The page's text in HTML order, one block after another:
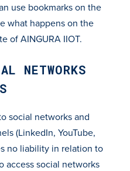
use bookmarks on the
what happens on the
of AINGURA IIOT.
NETWORKS
social networks and
(LinkedIn, YouTube,
no liability in relation to
access social networks